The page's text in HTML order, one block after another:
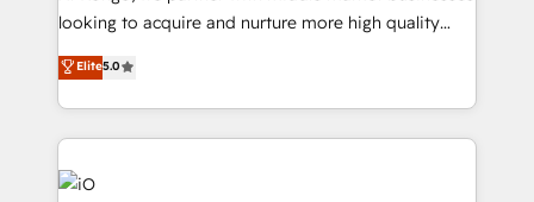
understands both strategy and technology
looking to acquire and nurture more high quality
leads. We use digital media, marketing cloud,
automation and software integration to drive sales
and, deliver clarity on marketing expenditure.
Elite5.0